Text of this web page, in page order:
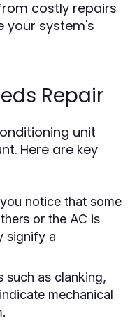
costly repairs
your system's
Repair
unit
Here are key
notice that some
or the AC is
signify a
such as clanking,
mechanical